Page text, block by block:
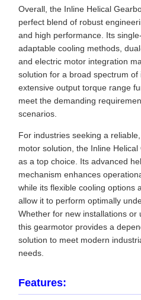
Overall, the Inline Helical
perfect blend of robust
and high performance. Its
adaptable cooling methods,
and electric motor integration
solution for a broad spectrum
extensive output torque range
meet the demanding
scenarios.
For industries seeking a
motor solution, the Inline
as a top choice. Its advanced
mechanism enhances
while its flexible cooling options
allow it to perform optimally
Whether for new installations or
this gearmotor provides a
solution to meet modern
needs.
Features: